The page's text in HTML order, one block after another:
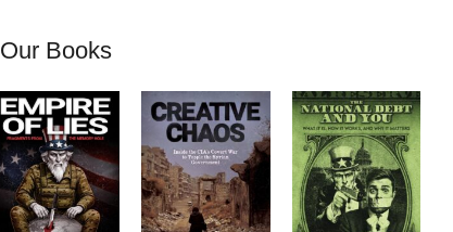
Our Books